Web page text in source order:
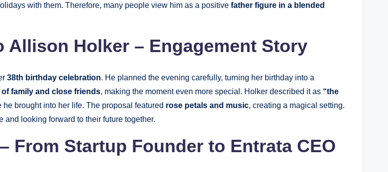
with them. Therefore, many people view him as a positive father figure in a blended
Allison Holker – Engagement Story
38th birthday celebration. He planned the evening carefully, turning her birthday into a
family and close friends, making the moment even more special. Holker described it as “the
brought into her life. The proposal featured rose petals and music, creating a magical setting.
and looking forward to their future together.
From Startup Founder to Entrata CEO